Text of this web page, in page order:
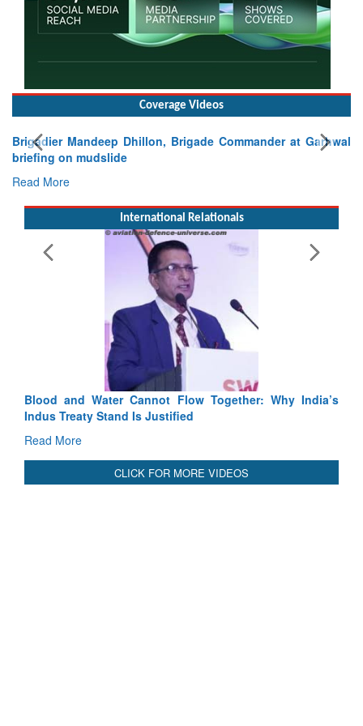
Coverage Videos
Mandeep Dhillon, Brigade Commander at Garhwal
on mudslide
More
International Relationals
Blood and Water Cannot Flow Together: Why India’s
Indus Treaty Stand Is Justified
Read More
CLICK FOR MORE VIDEOS